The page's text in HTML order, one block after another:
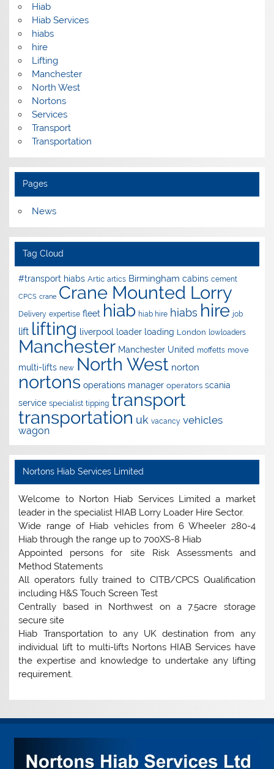
Hiab
Hiab Services
hiabs
hire
Lifting
Manchester
North West
Nortons
Services
Transport
Transportation
Pages
News
Tag Cloud
#transport hiabs Artic artics Birmingham cabins cement
CPCS crane Crane Mounted Lorry
Delivery expertise fleet hiab hiab hire hiabs hire job
lift lifting liverpool loader loading London lowloaders
Manchester Manchester United moffetts move
multi-lifts new North West norton
nortons operations manager operators scania
service specialist tipping transport
transportation uk vacancy vehicles
wagon
Nortons Hiab Services Limited
Welcome to Norton Hiab Services Limited a market
leader in the specialist HIAB Lorry Loader Hire Sector.
Wide range of Hiab vehicles from 6 Wheeler 280-4
Hiab through the range up to 700XS-8 Hiab
Appointed persons for site Risk Assessments and
Method Statements
All operators fully trained to CITB/CPCS Qualification
including H&S Touch Screen Test
Centrally based in Northwest on a 7.5acre storage
secure site
Hiab Transportation to any UK destination from any
individual lift to multi-lifts Nortons HIAB Services have
the expertise and knowledge to undertake any lifting
requirement.